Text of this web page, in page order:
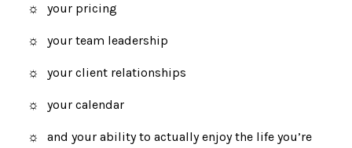
your pricing
your team leadership
your client relationships
your calendar
and your ability to actually enjoy the life you’re